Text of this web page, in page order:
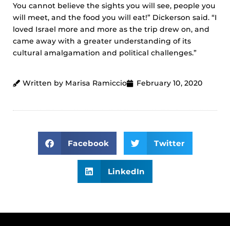
You cannot believe the sights you will see, people you
will meet, and the food you will eat!” Dickerson said. “I
loved Israel more and more as the trip drew on, and
came away with a greater understanding of its
cultural amalgamation and political challenges.”
Written by Marisa Ramiccio February 10, 2020
Facebook Twitter
LinkedIn